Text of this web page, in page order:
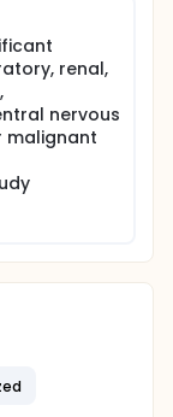
renal,
nervous
malignant